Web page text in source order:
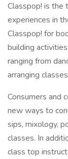
Classpop! is the
experiences in
Classpop! for
building
ranging from
arranging
Consumers and
new ways to
sips, mixology,
classes. In
class top